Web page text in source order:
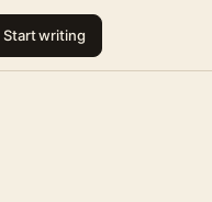
Start writing